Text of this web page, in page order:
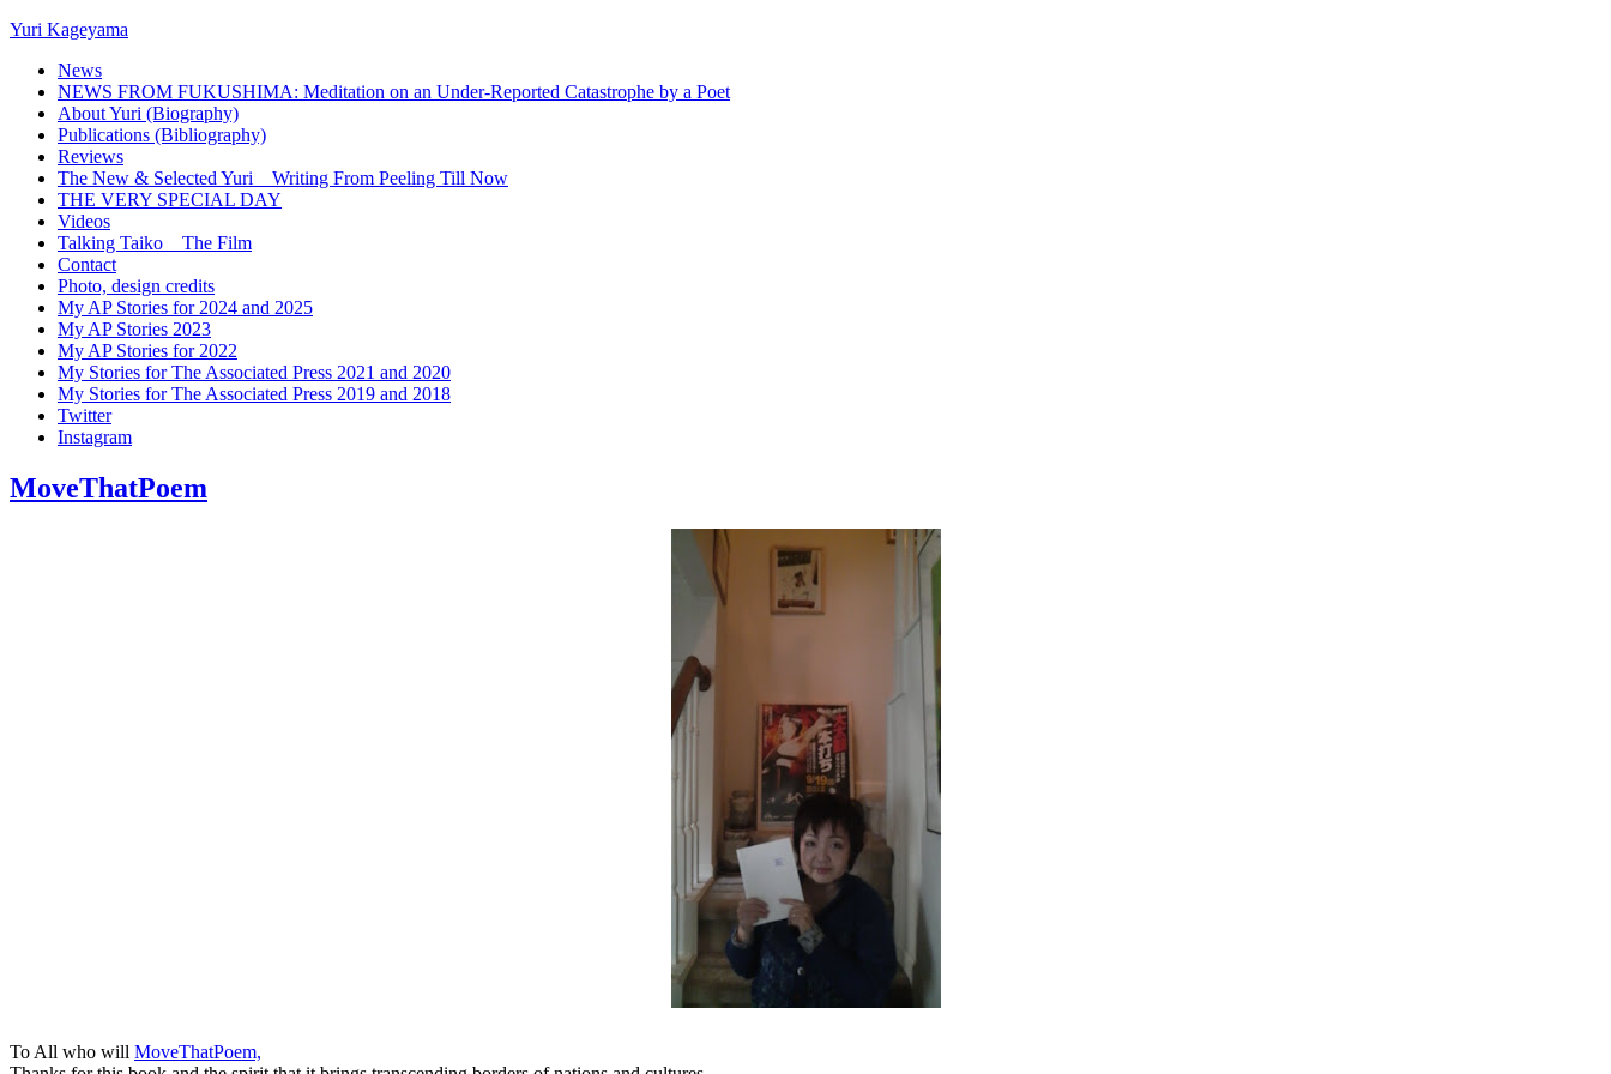
Yuri Kageyama
News
NEWS FROM FUKUSHIMA: Meditation on an Under-Reported Catastrophe by a Poet
About Yuri (Biography)
Publications (Bibliography)
Reviews
The New & Selected Yuri _ Writing From Peeling Till Now
THE VERY SPECIAL DAY
Videos
Talking Taiko _ The Film
Contact
Photo, design credits
My AP Stories for 2024 and 2025
My AP Stories 2023
My AP Stories for 2022
My Stories for The Associated Press 2021 and 2020
My Stories for The Associated Press 2019 and 2018
Twitter
Instagram
MoveThatPoem
To All who will MoveThatPoem,